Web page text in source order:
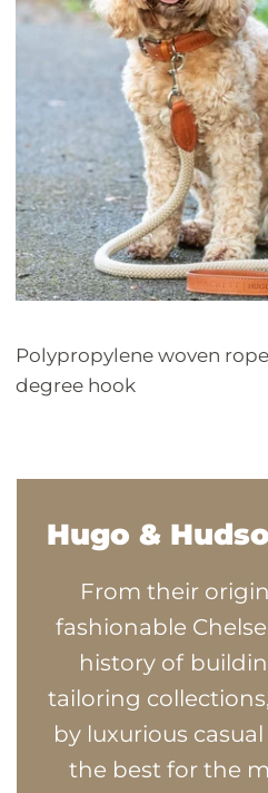
Polypropylene woven
degree hook
Hugo &
From their
fashionable
history of
tailoring
by luxurious
the best for the